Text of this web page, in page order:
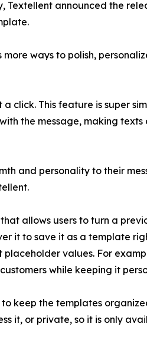
Textellent announced the
ways to polish,
click. This feature is super
the message, making
and personality to their
allows users to turn a
it to save it as a template
values. For
while keeping it
keep the templates
it, or private, so it is only